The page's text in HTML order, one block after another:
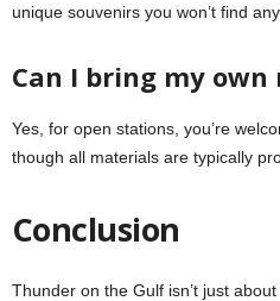
unique souvenirs you won’t find
Can I bring my own
Yes, for open stations, you’re
though all materials are typically
Conclusion
Thunder on the Gulf isn’t just